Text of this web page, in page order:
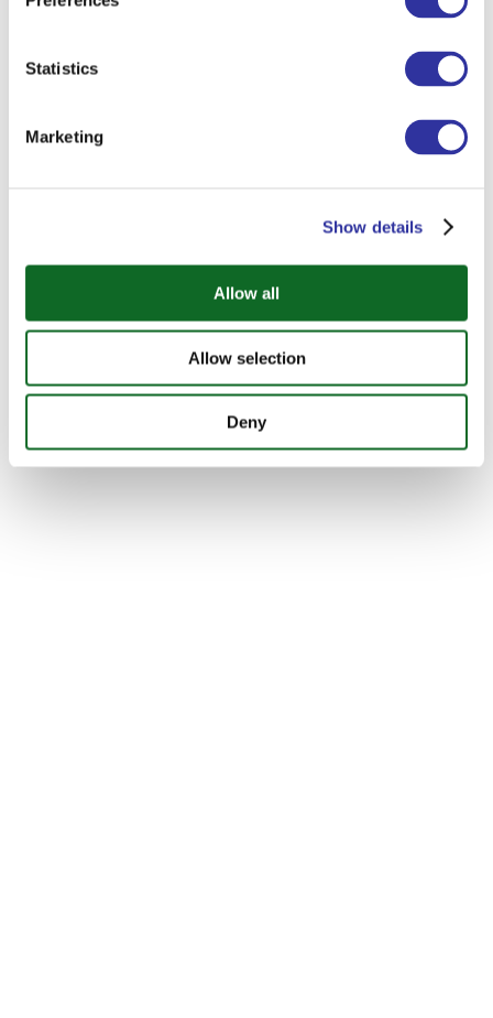
Statistics
Marketing
Show details
Allow all
Allow selection
Deny